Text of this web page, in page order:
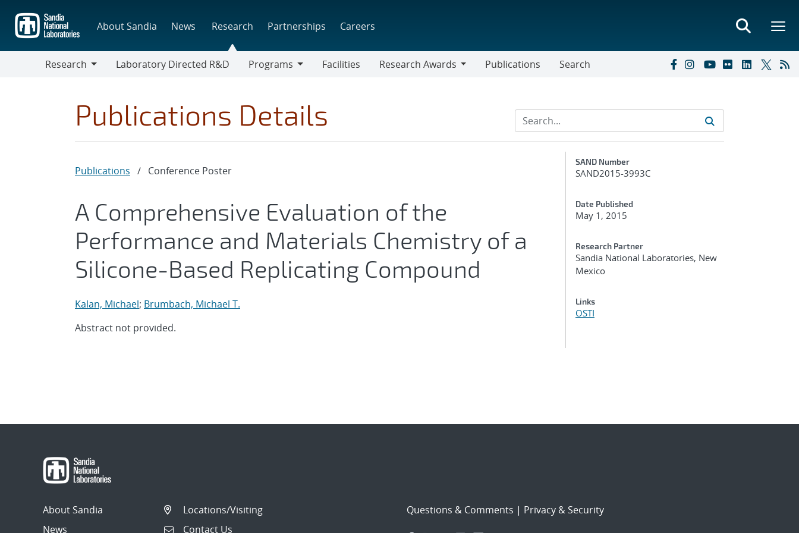
main
content
About Sandia News Research Partnerships Careers
Research
Laboratory Directed R&D
Programs
Facilities
Research Awards
Publications Search
Publications Details
Publications / Conference Poster
A Comprehensive Evaluation of the
Performance and Materials Chemistry of a
Silicone-Based Replicating Compound
Kalan, Michael; Brumbach, Michael T.
Abstract not provided.
Additional Metadata
SAND Number
SAND2015-3993C
Date Published
May 1, 2015
Research Partner
Sandia National Laboratories, New
Mexico
Links
OSTI
About Sandia
News
Locations/Visiting
Contact Us
Questions & Comments | Privacy & Security